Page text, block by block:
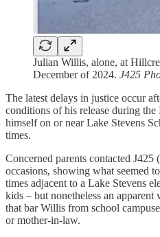
Julian Willis, alone, at
December of 2024. J425
The latest delays in justice occur
conditions of his release during
himself on or near Lake Stevens
times.
Concerned parents contacted J425
occasions, showing what seemed
times adjacent to a Lake Stevens
kids – but nonetheless an
that bar Willis from school
or mother-in-law.